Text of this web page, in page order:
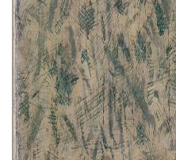
Article Proposals